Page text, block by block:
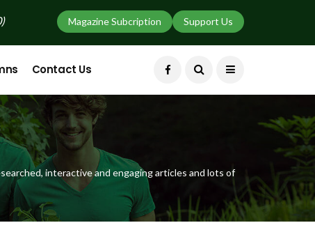
Support Us
Magazine Subcription
Contact Us
interactive and engaging articles and lots of